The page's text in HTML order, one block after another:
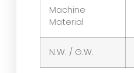
Machine
Material
N.W. / G.W.